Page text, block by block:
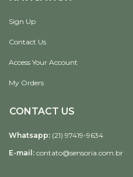
Sign Up
Contact Us
Access Your Account
My Orders
CONTACT US
Whatsapp: (21) 97419-9634
E-mail: contato@sensoria.com.br